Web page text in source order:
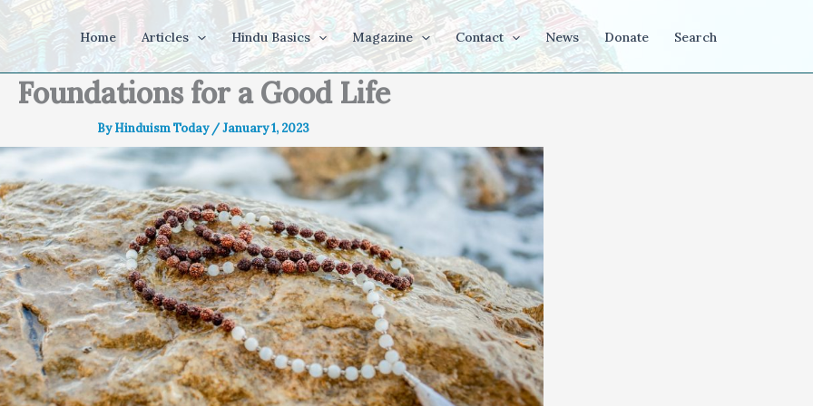
Home Articles Hindu Basics Magazine Contact News Donate Search
Foundations for a Good Life
ByHinduism Today /January 1, 2023